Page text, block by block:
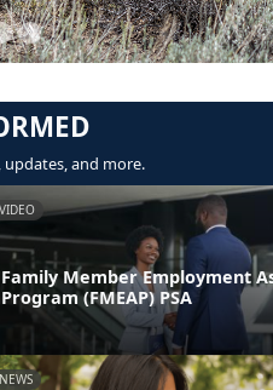
updates, and more.
VIDEO
Family Member Employment
Program (FMEAP) PSA
NEWS